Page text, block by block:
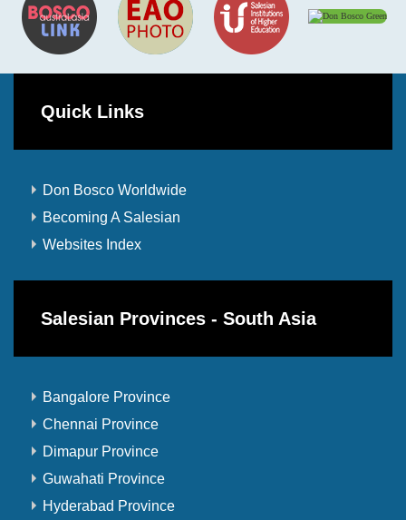
Quick Links
Don Bosco Worldwide
Becoming A Salesian
Websites Index
Salesian Provinces - South Asia
Bangalore Province
Chennai Province
Dimapur Province
Guwahati Province
Hyderabad Province